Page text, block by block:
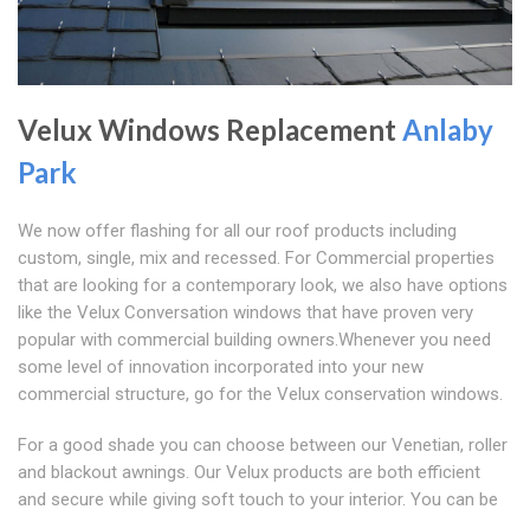
Velux Windows Replacement Anlaby
Park
We now offer flashing for all our roof products including
custom, single, mix and recessed. For Commercial properties
that are looking for a contemporary look, we also have options
like the Velux Conversation windows that have proven very
popular with commercial building owners.Whenever you need
some level of innovation incorporated into your new
commercial structure, go for the Velux conservation windows.
For a good shade you can choose between our Venetian, roller
and blackout awnings. Our Velux products are both efficient
and secure while giving soft touch to your interior. You can be